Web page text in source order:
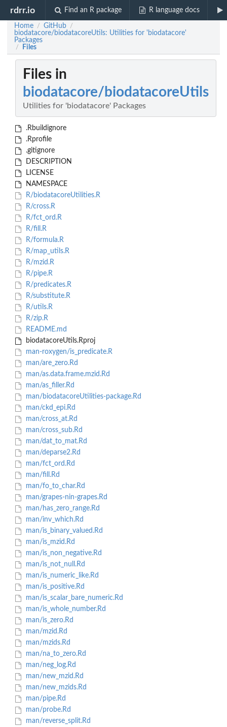
rdrr.io Find an R package R language docs
Home / GitHub /
biodatacore/biodatacoreUtils: Utilities for 'biodatacore'
Packages
/ Files
Files in
biodatacore/biodatacoreUtils
Utilities for 'biodatacore' Packages
.Rbuildignore
.Rprofile
.gitignore
DESCRIPTION
LICENSE
NAMESPACE
R/biodatacoreUtilities.R
R/cross.R
R/fct_ord.R
R/fill.R
R/formula.R
R/map_utils.R
R/mzid.R
R/pipe.R
R/predicates.R
R/substitute.R
R/utils.R
R/zip.R
README.md
biodatacoreUtils.Rproj
man-roxygen/is_predicate.R
man/are_zero.Rd
man/as.data.frame.mzid.Rd
man/as_filler.Rd
man/biodatacoreUtilities-package.Rd
man/ckd_epi.Rd
man/cross_at.Rd
man/cross_sub.Rd
man/dat_to_mat.Rd
man/deparse2.Rd
man/fct_ord.Rd
man/fill.Rd
man/fo_to_char.Rd
man/grapes-nin-grapes.Rd
man/has_zero_range.Rd
man/inv_which.Rd
man/is_binary_valued.Rd
man/is_mzid.Rd
man/is_non_negative.Rd
man/is_not_null.Rd
man/is_numeric_like.Rd
man/is_positive.Rd
man/is_scalar_bare_numeric.Rd
man/is_whole_number.Rd
man/is_zero.Rd
man/mzid.Rd
man/mzids.Rd
man/na_to_zero.Rd
man/neg_log.Rd
man/new_mzid.Rd
man/new_mzids.Rd
man/pipe.Rd
man/probe.Rd
man/reverse_split.Rd